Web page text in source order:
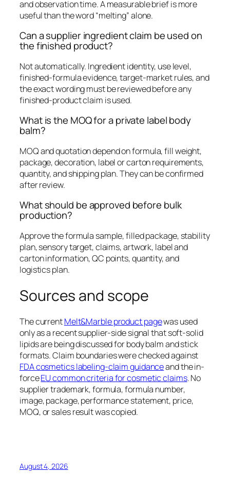
and observation time. A measurable brief is more
useful than the word “melting” alone.
Can a supplier ingredient claim be used on
the finished product?
Not automatically. Ingredient identity, use level,
finished-formula evidence, target-market rules, and
the exact wording must be reviewed before any
finished-product claim is used.
What is the MOQ for a private label body
balm?
MOQ and quotation depend on formula, fill weight,
package, decoration, label or carton requirements,
quantity, and shipping plan. They can be confirmed
after review.
What should be approved before bulk
production?
Approve the formula sample, filled package, stability
plan, sensory target, claims, artwork, label and
carton information, QC points, quantity, and
logistics plan.
Sources and scope
The currentMelt&Marble product pagewas used
only as a recent supplier-side signal that soft-solid
lipids are being discussed for body balm and stick
formats. Claim boundaries were checked against
FDA cosmetics labeling-claim guidanceand the in-
forceEU common criteria for cosmetic claims. No
supplier trademark, formula, formula number,
image, package, performance statement, price,
MOQ, or sales result was copied.
August 4, 2026